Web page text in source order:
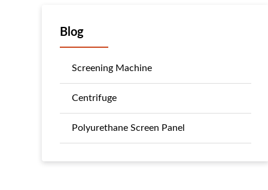
Blog
Screening Machine
Centrifuge
Polyurethane Screen Panel